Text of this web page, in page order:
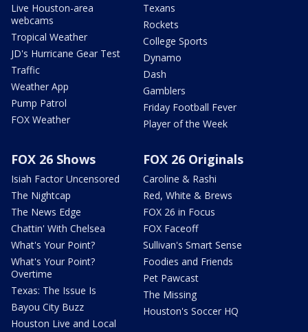
Live Houston-area
webcams
Tropical Weather
JD's Hurricane Gear Test
Traffic
Weather App
Pump Patrol
FOX Weather
Texans
Rockets
College Sports
Dynamo
Dash
Gamblers
Friday Football Fever
Player of the Week
FOX 26 Shows
Isiah Factor Uncensored
The Nightcap
The News Edge
Chattin' With Chelsea
What's Your Point?
What's Your Point?
Overtime
Texas: The Issue Is
Bayou City Buzz
Houston Live and Local
FOX 26 Originals
Caroline & Rashi
Red, White & Brews
FOX 26 in Focus
FOX Faceoff
Sullivan's Smart Sense
Foodies and Friends
Pet Pawcast
The Missing
Houston's Soccer HQ